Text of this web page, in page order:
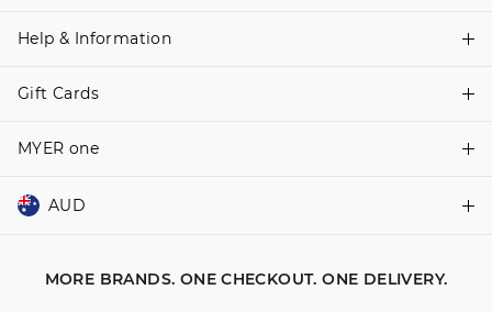
About Dotti
Careers
Help & Information
Delivery Information
Track Order
Help & Contact Us
Gift Cards
Shop Gift Cards
Balance Enquiry
MYER one
Join MYER one
AUD
MORE BRANDS. ONE CHECKOUT. ONE DELIVERY.